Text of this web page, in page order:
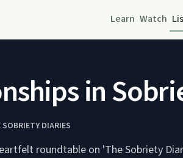
Learn Watch
in
SOBRIETY DIARIES
roundtable on 'The Sobriety